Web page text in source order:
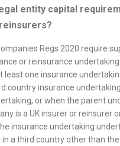
entity capital
Regs 2020 require
or reinsurance
least one insurance
country insurance
or when the parent
is a UK insurer or reinsurer
insurance undertaking
a third country other than